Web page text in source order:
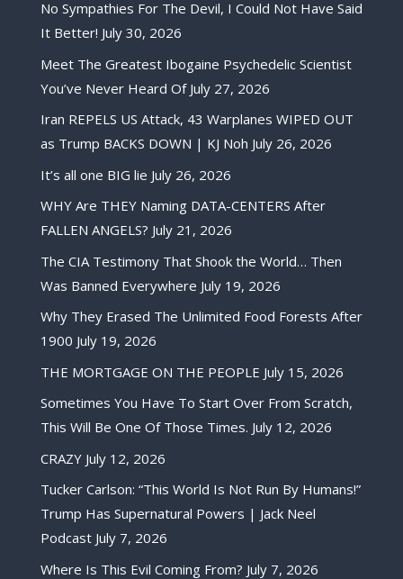
No Sympathies For The Devil, I Could Not Have Said
It Better! July 30, 2026
Meet The Greatest Ibogaine Psychedelic Scientist
You’ve Never Heard Of July 27, 2026
Iran REPELS US Attack, 43 Warplanes WIPED OUT
as Trump BACKS DOWN | KJ Noh July 26, 2026
It’s all one BIG lie July 26, 2026
WHY Are THEY Naming DATA-CENTERS After
FALLEN ANGELS? July 21, 2026
The CIA Testimony That Shook the World… Then
Was Banned Everywhere July 19, 2026
Why They Erased The Unlimited Food Forests After
1900 July 19, 2026
THE MORTGAGE ON THE PEOPLE July 15, 2026
Sometimes You Have To Start Over From Scratch,
This Will Be One Of Those Times. July 12, 2026
CRAZY July 12, 2026
Tucker Carlson: “This World Is Not Run By Humans!”
Trump Has Supernatural Powers | Jack Neel
Podcast July 7, 2026
Where Is This Evil Coming From? July 7, 2026